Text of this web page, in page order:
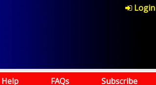
Login
Help FAQs Subscribe